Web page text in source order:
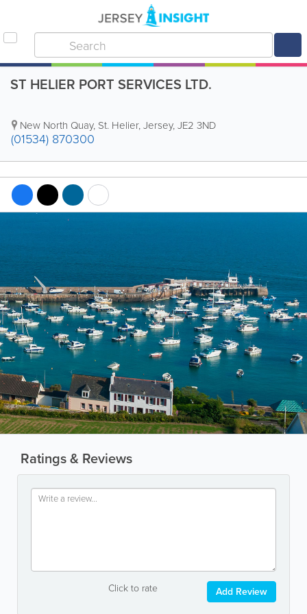
ST HELIER PORT SERVICES LTD.
New North Quay, St. Helier,Jersey,JE2 3ND
(01534) 870300
Ratings & Reviews
Click to rate Add Review